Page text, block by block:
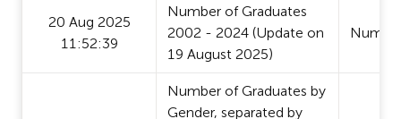
20 Aug 2025
11:52:39
Number of Graduates
2002 - 2024 (Update on
19 August 2025)
Number of Graduates by
Gender, separated by